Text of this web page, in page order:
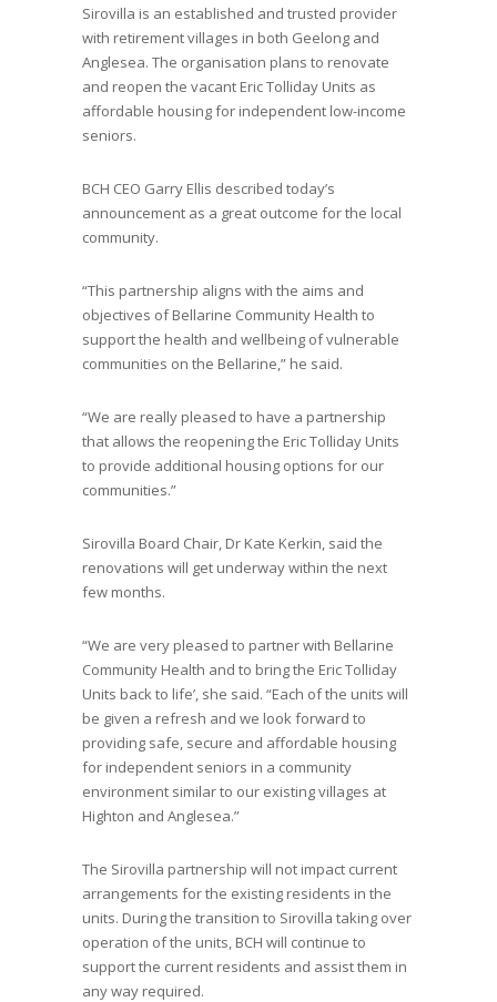
Sirovilla is an established and trusted provider
with retirement villages in both Geelong and
Anglesea. The organisation plans to renovate
and reopen the vacant Eric Tolliday Units as
affordable housing for independent low-income
seniors.
BCH CEO Garry Ellis described today’s
announcement as a great outcome for the local
community.
“This partnership aligns with the aims and
objectives of Bellarine Community Health to
support the health and wellbeing of vulnerable
communities on the Bellarine,” he said.
“We are really pleased to have a partnership
that allows the reopening the Eric Tolliday Units
to provide additional housing options for our
communities.”
Sirovilla Board Chair, Dr Kate Kerkin, said the
renovations will get underway within the next
few months.
“We are very pleased to partner with Bellarine
Community Health and to bring the Eric Tolliday
Units back to life’, she said. “Each of the units will
be given a refresh and we look forward to
providing safe, secure and affordable housing
for independent seniors in a community
environment similar to our existing villages at
Highton and Anglesea.”
The Sirovilla partnership will not impact current
arrangements for the existing residents in the
units. During the transition to Sirovilla taking over
operation of the units, BCH will continue to
support the current residents and assist them in
any way required.